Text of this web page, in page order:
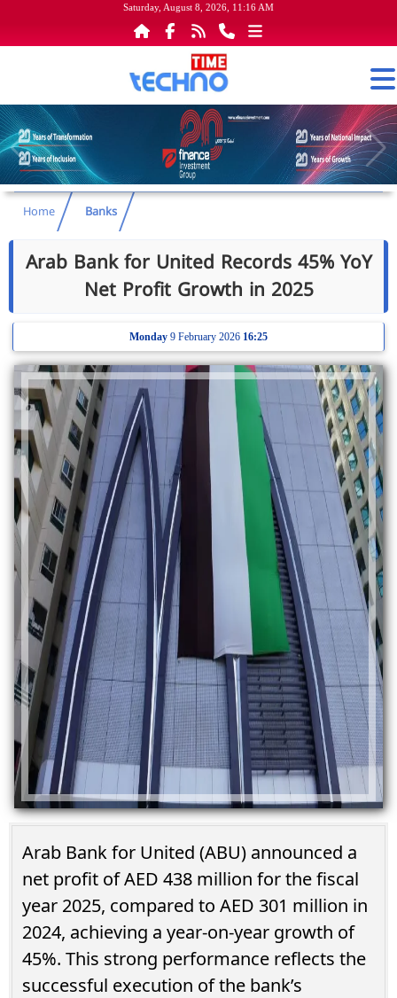
Saturday, August 8, 2026, 11:16 AM
Home Banks
Arab Bank for United Records 45% YoY
Net Profit Growth in 2025
Monday 9 February 2026 16:25
Arab Bank for United (ABU) announced a
net profit of AED 438 million for the fiscal
year 2025, compared to AED 301 million in
2024, achieving a year-on-year growth of
45%. This strong performance reflects the
successful execution of the bank’s